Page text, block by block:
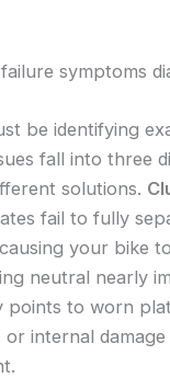
be identifying
fall into three
solutions.
fail to fully
your bike
neutral nearly
points to worn
or internal